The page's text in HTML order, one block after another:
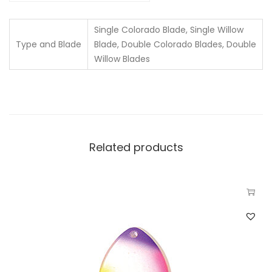
Type and Blade
Single Colorado Blade, Single Willow
Blade, Double Colorado Blades, Double
Willow Blades
Related products